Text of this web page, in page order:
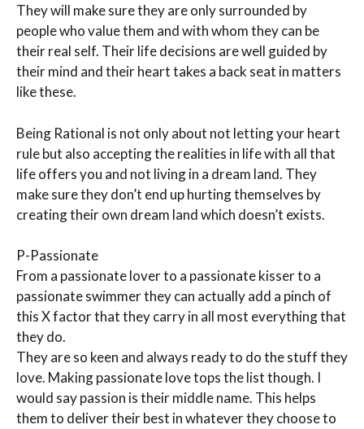
They will make sure they are only surrounded by
people who value them and with whom they can be
their real self. Their life decisions are well guided by
their mind and their heart takes a back seat in matters
like these.
Being Rational is not only about not letting your heart
rule but also accepting the realities in life with all that
life offers you and not living in a dream land. They
make sure they don’t end up hurting themselves by
creating their own dream land which doesn’t exists.
P-Passionate
From a passionate lover to a passionate kisser to a
passionate swimmer they can actually add a pinch of
this X factor that they carry in all most everything that
they do.
They are so keen and always ready to do the stuff they
love. Making passionate love tops the list though. I
would say passion is their middle name. This helps
them to deliver their best in whatever they choose to